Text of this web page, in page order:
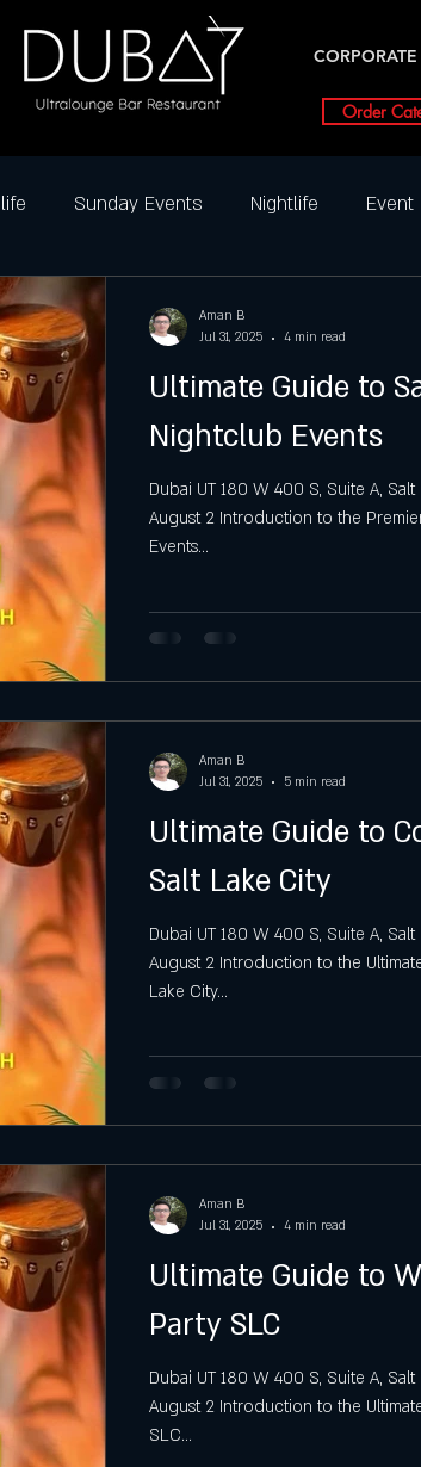
CORPORATE
Order
Sunday Events Nightlife Event
Best DJ Nights
Friday Highlight Friday Events
Saturday Saturday night Salt Lake City
Night Party
Ultimate Guide to
Nightclub Events
Dubai UT 180 W 400 S, Suite A, Salt
August 2 Introduction to the
Events...
Aman B
Jul 31, 2025
4 min read
Ultimate Guide to
Salt Lake City
Dubai UT 180 W 400 S, Suite A, Salt
August 2 Introduction to the
Lake City...
Aman B
Jul 31, 2025
5 min read
Ultimate Guide to
Party SLC
Dubai UT 180 W 400 S, Suite A, Salt
August 2 Introduction to the
SLC...
Aman B
Jul 31, 2025
4 min read